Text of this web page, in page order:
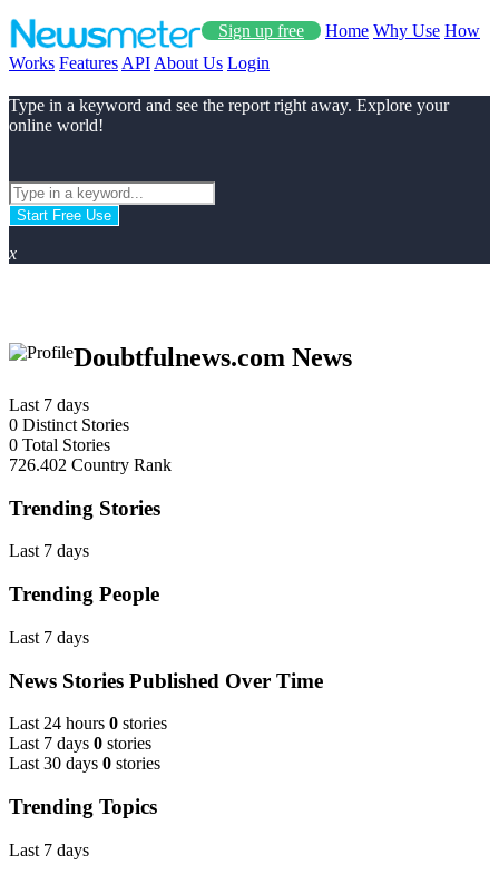
Sign up free Home Why Use How
Works Features API About Us Login
Type in a keyword and see the report right away. Explore your
online world!
Start Free Use
x
Doubtfulnews.com News
Last 7 days
0 Distinct Stories
0 Total Stories
726.402 Country Rank
Trending Stories
Last 7 days
Trending People
Last 7 days
News Stories Published Over Time
Last 24 hours 0 stories
Last 7 days 0 stories
Last 30 days 0 stories
Trending Topics
Last 7 days